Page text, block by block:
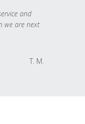
and
we are next
T. M.